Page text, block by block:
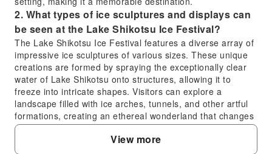
2. What types of ice sculptures and displays can
be seen at the Lake Shikotsu Ice Festival?
The Lake Shikotsu Ice Festival features a diverse array of
impressive ice sculptures of various sizes. These unique
creations are formed by spraying the exceptionally clear
water of Lake Shikotsu onto structures, allowing it to
freeze into intricate shapes. Visitors can explore a
landscape filled with ice arches, tunnels, and other artful
formations, creating an ethereal wonderland that changes
in appearance from day to night.
3. How does the experience at the Lake Shikotsu
View more